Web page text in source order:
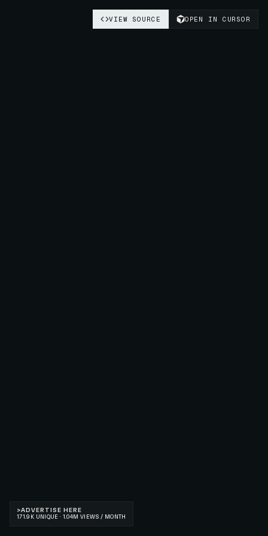
VIEW SOURCE OPEN IN CURSOR
>ADVERTISE HERE
171.9K UNIQUE · 1.04M VIEWS / MONTH